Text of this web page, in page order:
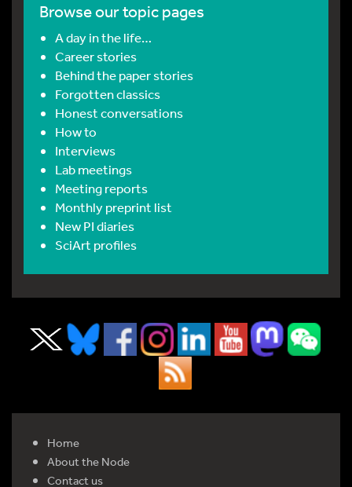
Browse our topic pages
A day in the life…
Career stories
Behind the paper stories
Forgotten classics
Honest conversations
How to
Interviews
Lab meetings
Meeting reports
Monthly preprint list
New PI diaries
SciArt profiles
Home
About the Node
Contact us